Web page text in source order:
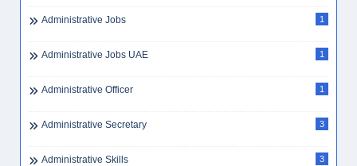
Administrative Jobs 1
Administrative Jobs UAE 1
Administrative Officer 1
Administrative Secretary 3
Administrative Skills 3